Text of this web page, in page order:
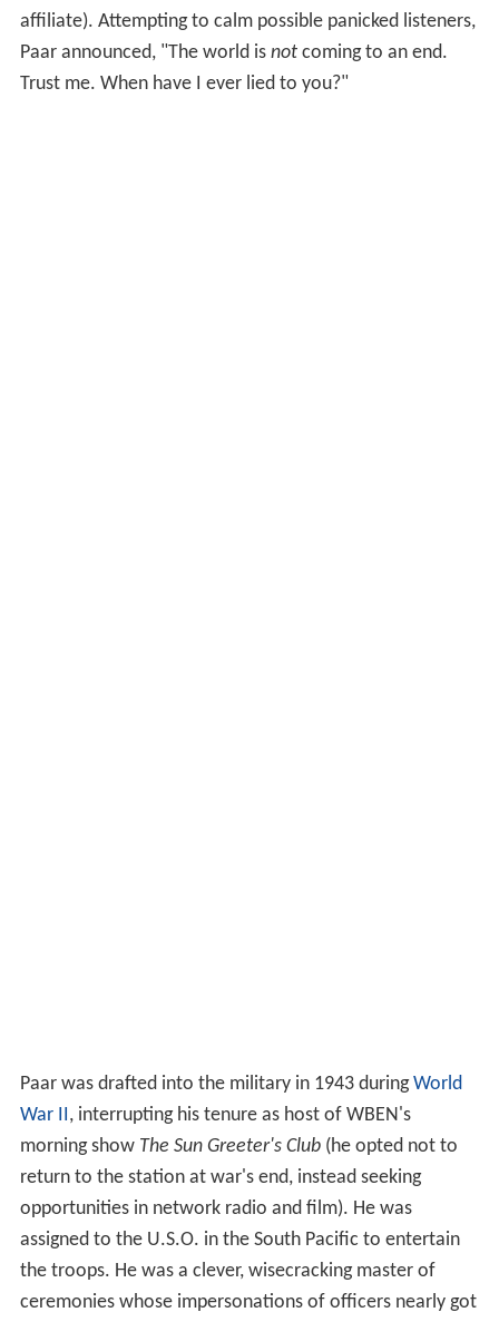
affiliate). Attempting to calm possible panicked listeners,
Paar announced, "The world is notcoming to an end.
Trust me. When have I ever lied to you?"
Paar was drafted into the military in 1943 duringWorld
War II , interrupting his tenure as host of WBEN's
morning show The Sun Greeter's Club(he opted not to
return to the station at war's end, instead seeking
opportunities in network radio and film). He was
assigned to the U.S.O. in the South Pacific to entertain
the troops. He was a clever, wisecracking master of
ceremonies whose impersonations of officers nearly got